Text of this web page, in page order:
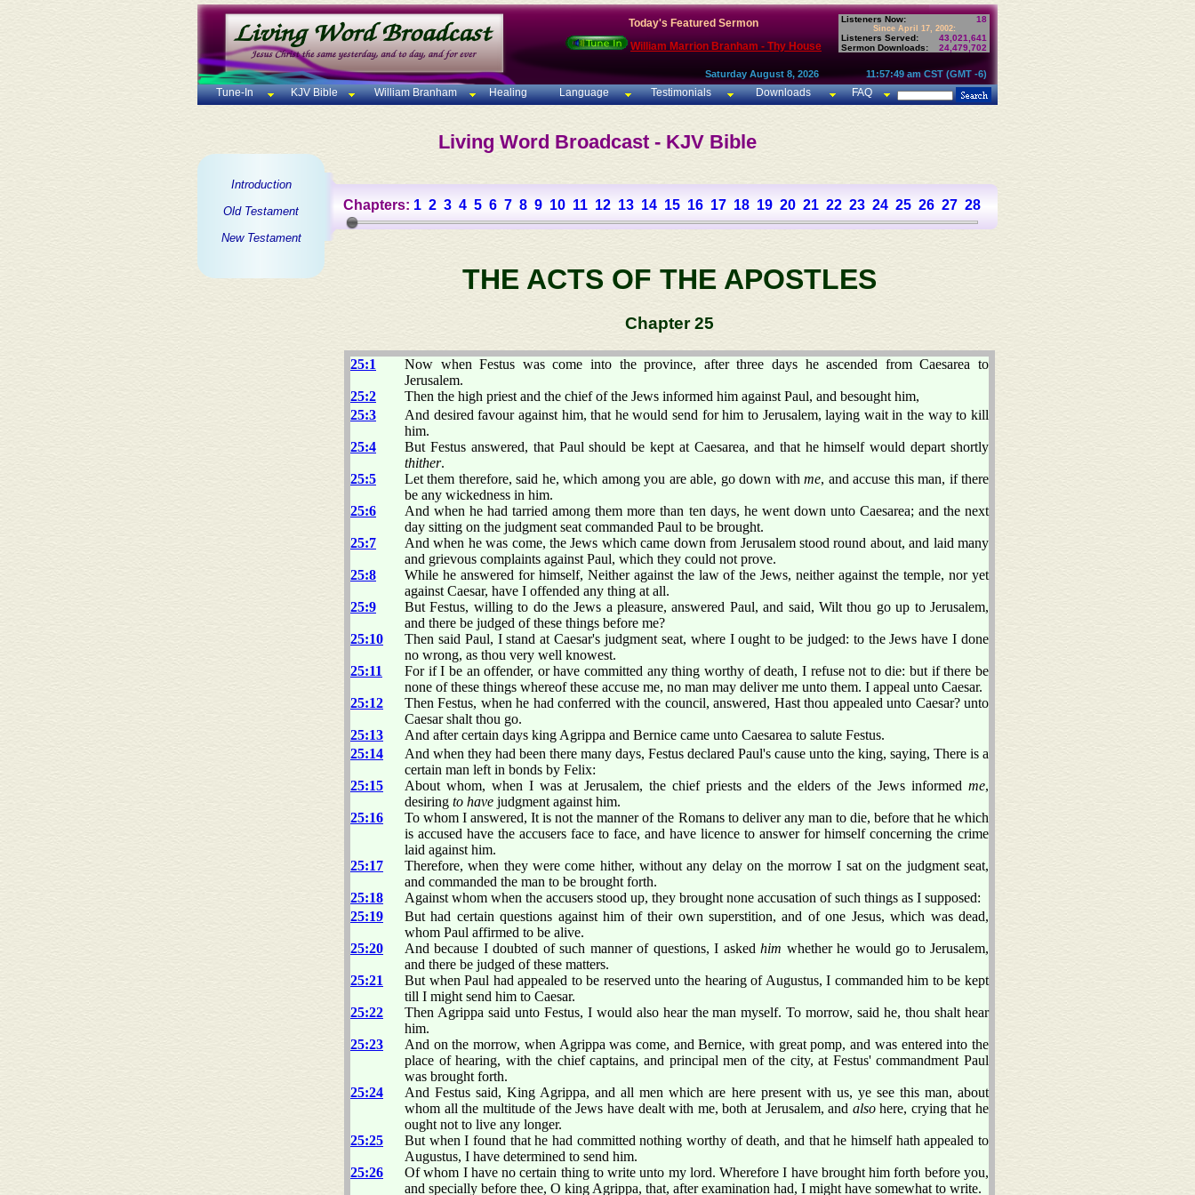
Today's Featured Sermon
William Marrion Branham - Thy House
Listeners Now: 18
Since April 17, 2002:
Listeners Served:
43,021,641
Sermon Downloads:
24,479,702
Saturday August 8, 2026 11:57:49 am CST (GMT -6)
Tune-In KJV Bible William Branham Healing Language Testimonials Downloads FAQ
Living Word Broadcast - KJV Bible
Introduction
Old Testament
New Testament
Chapters: 1 2 3 4 5 6 7 8 9 10 11 12 13 14 15 16 17 18 19 20 21 22 23 24 25 26 27 28
THE ACTS OF THE APOSTLES
Chapter 25
25:1
Now when Festus was come into the province, after three days he ascended from Caesarea to
Jerusalem.
25:2
Then the high priest and the chief of the Jews informed him against Paul, and besought him,
25:3
And desired favour against him, that he would send for him to Jerusalem, laying wait in the way to kill
him.
25:4
But Festus answered, that Paul should be kept at Caesarea, and that he himself would depart shortly
thither.
25:5
Let them therefore, said he, which among you are able, go down withme, and accuse this man, if there
be any wickedness in him.
25:6
And when he had tarried among them more than ten days, he went down unto Caesarea; and the next
day sitting on the judgment seat commanded Paul to be brought.
25:7
And when he was come, the Jews which came down from Jerusalem stood round about, and laid many
and grievous complaints against Paul, which they could not prove.
25:8
While he answered for himself, Neither against the law of the Jews, neither against the temple, nor yet
against Caesar, have I offended any thing at all.
25:9
But Festus, willing to do the Jews a pleasure, answered Paul, and said, Wilt thou go up to Jerusalem,
and there be judged of these things before me?
25:10
Then said Paul, I stand at Caesar's judgment seat, where I ought to be judged: to the Jews have I done
no wrong, as thou very well knowest.
25:11
For if I be an offender, or have committed any thing worthy of death, I refuse not to die: but if there be
none of these things whereof these accuse me, no man may deliver me unto them. I appeal unto Caesar.
25:12
Then Festus, when he had conferred with the council, answered, Hast thou appealed unto Caesar? unto
Caesar shalt thou go.
25:13
And after certain days king Agrippa and Bernice came unto Caesarea to salute Festus.
25:14
And when they had been there many days, Festus declared Paul's cause unto the king, saying, There is a
certain man left in bonds by Felix:
25:15
About whom, when I was at Jerusalem, the chief priests and the elders of the Jews informed me,
desiring to have judgment against him.
25:16
To whom I answered, It is not the manner of the Romans to deliver any man to die, before that he which
is accused have the accusers face to face, and have licence to answer for himself concerning the crime
laid against him.
25:17
Therefore, when they were come hither, without any delay on the morrow I sat on the judgment seat,
and commanded the man to be brought forth.
25:18
Against whom when the accusers stood up, they brought none accusation of such things as I supposed:
25:19
But had certain questions against him of their own superstition, and of one Jesus, which was dead,
whom Paul affirmed to be alive.
25:20
And because I doubted of such manner of questions, I askedhim whether he would go to Jerusalem,
and there be judged of these matters.
25:21
But when Paul had appealed to be reserved unto the hearing of Augustus, I commanded him to be kept
till I might send him to Caesar.
25:22
Then Agrippa said unto Festus, I would also hear the man myself. To morrow, said he, thou shalt hear
him.
25:23
And on the morrow, when Agrippa was come, and Bernice, with great pomp, and was entered into the
place of hearing, with the chief captains, and principal men of the city, at Festus' commandment Paul
was brought forth.
25:24
And Festus said, King Agrippa, and all men which are here present with us, ye see this man, about
whom all the multitude of the Jews have dealt with me, both at Jerusalem, and alsohere, crying that he
ought not to live any longer.
25:25
But when I found that he had committed nothing worthy of death, and that he himself hath appealed to
Augustus, I have determined to send him.
25:26
Of whom I have no certain thing to write unto my lord. Wherefore I have brought him forth before you,
and specially before thee, O king Agrippa, that, after examination had, I might have somewhat to write.